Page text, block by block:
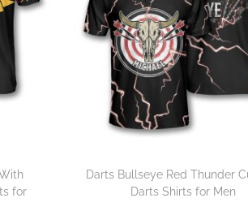
for
Darts Bullseye Red Thunder
Darts Shirts for Men